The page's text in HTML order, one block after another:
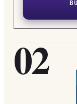
02